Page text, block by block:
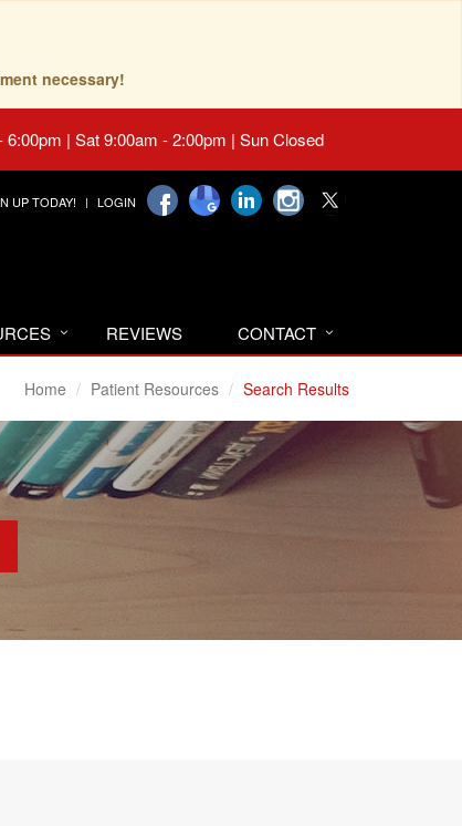
necessary!
6:00pm | Sat 9:00am - 2:00pm | Sun Closed
UP TODAY! LOGIN
REVIEWS CONTACT
Home Patient Resources Search Results